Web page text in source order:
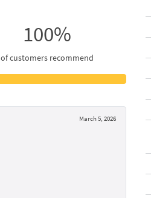
100%
of customers recommend
March 5, 2026